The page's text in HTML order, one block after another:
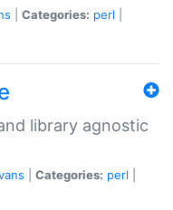
Categories: perl
library agnostic
Categories: perl